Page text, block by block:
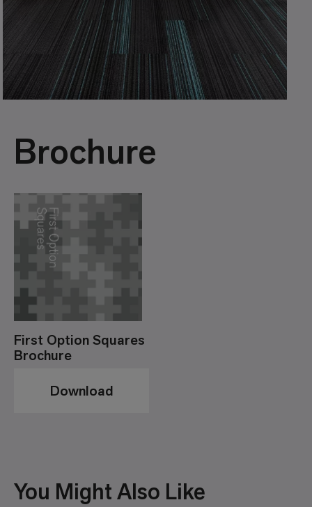
Brochure
First Option Squares
Brochure
Download
You Might Also Like